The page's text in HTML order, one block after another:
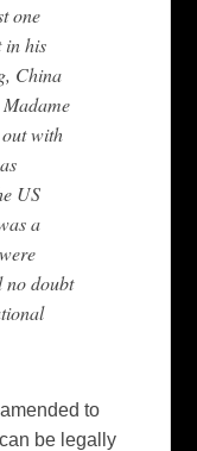
one
in his
China
with
US
a
no doubt
to
be legally